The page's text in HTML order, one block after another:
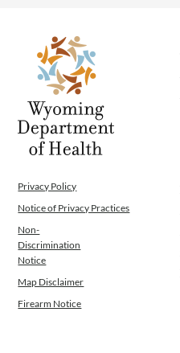
Privacy Policy
Notice of Privacy Practices
Non-
Discrimination
Notice
Map Disclaimer
Firearm Notice